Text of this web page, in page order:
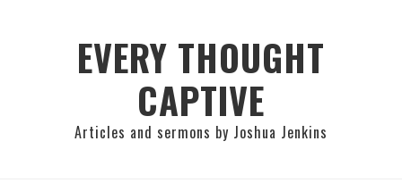
EVERY THOUGHT
CAPTIVE
Articles and sermons by Joshua Jenkins